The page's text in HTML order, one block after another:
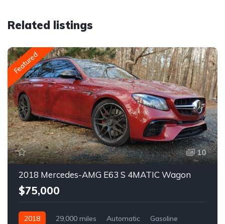
Related listings
Featured
10
2018 Mercedes-AMG E63 S 4MATIC Wagon
$75,000
2018 29,000 miles Automatic Gasoline